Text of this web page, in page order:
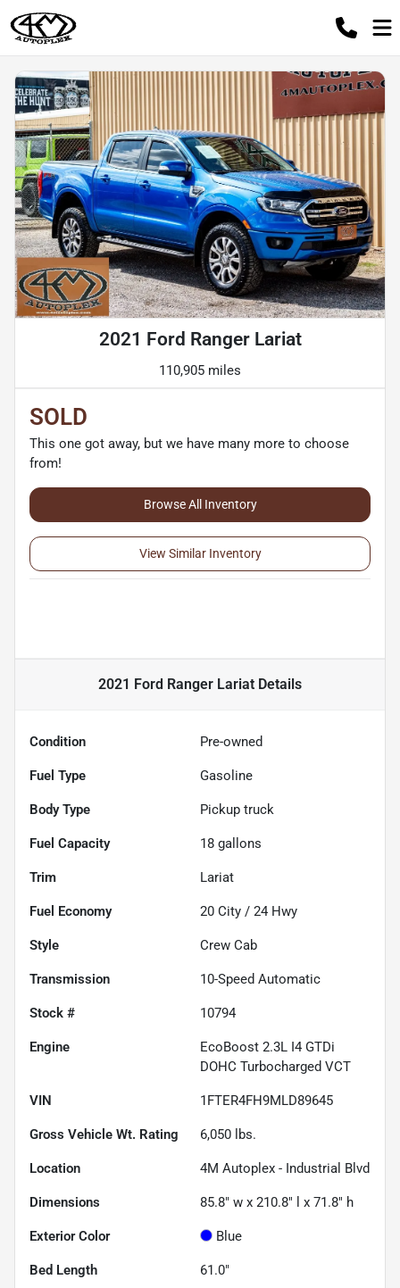
2021 Ford Ranger Lariat
110,905 miles
SOLD
This one got away, but we have many more to choose
from!
Browse All Inventory
View Similar Inventory
2021 Ford Ranger Lariat Details
Condition Pre-owned
Fuel Type Gasoline
Body Type Pickup truck
Fuel Capacity 18 gallons
Trim Lariat
Fuel Economy 20 City / 24 Hwy
Style Crew Cab
Transmission 10-Speed Automatic
Stock # 10794
Engine
EcoBoost 2.3L I4 GTDi
DOHC Turbocharged VCT
VIN 1FTER4FH9MLD89645
Gross Vehicle Wt. Rating 6,050 lbs.
Location 4M Autoplex - Industrial Blvd
Dimensions 85.8" w x 210.8" l x 71.8" h
Exterior Color Blue
Bed Length 61.0"